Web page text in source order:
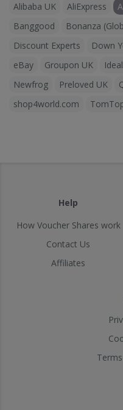
Alibaba UK AliExpress
Banggood
Bonanza
Discount Experts
Down
eBay
Groupon UK
Newfrog
Preloved UK
shop4world.com
Help
How Voucher Shares work
Contact Us
Affiliates